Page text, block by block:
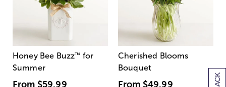
Honey Bee Buzz™ for
Summer
From $59.99
Cherished Blooms
Bouquet
From $49.99